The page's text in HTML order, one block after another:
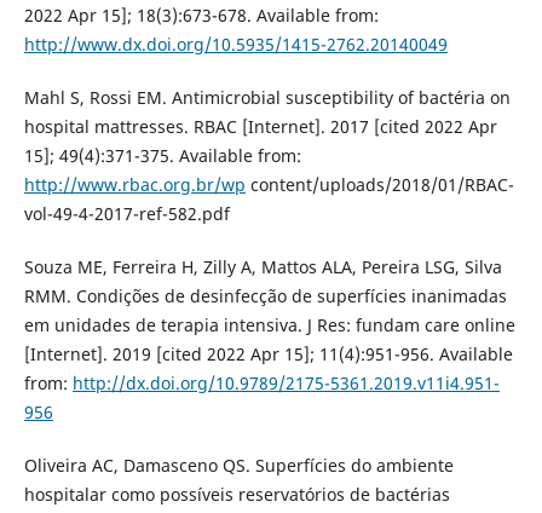
2022 Apr 15]; 18(3):673-678. Available from:
http://www.dx.doi.org/10.5935/1415-2762.20140049
Mahl S, Rossi EM. Antimicrobial susceptibility of bactéria on
hospital mattresses. RBAC [Internet]. 2017 [cited 2022 Apr
15]; 49(4):371-375. Available from:
http://www.rbac.org.br/wp content/uploads/2018/01/RBAC-
vol-49-4-2017-ref-582.pdf
Souza ME, Ferreira H, Zilly A, Mattos ALA, Pereira LSG, Silva
RMM. Condições de desinfecção de superfícies inanimadas
em unidades de terapia intensiva. J Res: fundam care online
[Internet]. 2019 [cited 2022 Apr 15]; 11(4):951-956. Available
from: http://dx.doi.org/10.9789/2175-5361.2019.v11i4.951-
956
Oliveira AC, Damasceno QS. Superfícies do ambiente
hospitalar como possíveis reservatórios de bactérias